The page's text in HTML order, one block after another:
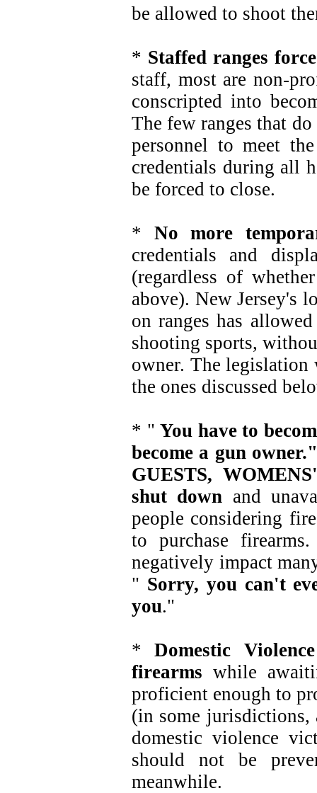
be allowed to shoot
* Staffed ranges
staff, most are non-
conscripted into
The few ranges that
personnel to meet
credentials during all
be forced to close.
* No more
credentials and
(regardless of
above). New Jersey's
on ranges has
shooting sports,
owner. The
the ones discussed
* "You have to
become a gun
GUESTS,
shut down and
people considering
to purchase
negatively impact
" Sorry, you can't
you."
*Domestic
firearms while
proficient enough to
(in some
domestic violence
should not be
meanwhile.